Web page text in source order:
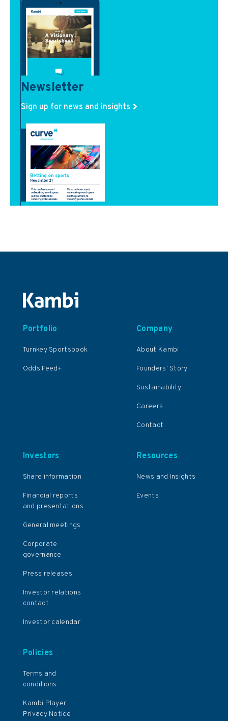
Newsletter
Sign up for news and insights
Portfolio
Turnkey Sportsbook
Odds Feed+
Company
About Kambi
Founders’ Story
Sustainability
Careers
Contact
Resources
News and Insights
Events
Investors
Share information
Financial reports
and presentations
General meetings
Corporate
governance
Press releases
Investor relations
contact
Investor calendar
Policies
Terms and
conditions
Kambi Player
Privacy Notice